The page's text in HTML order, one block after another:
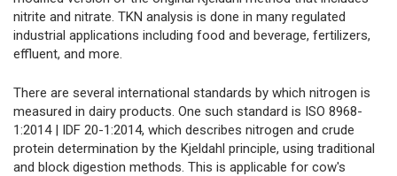
nitrite and nitrate. TKN analysis is done in many regulated
industrial applications including food and beverage, fertilizers,
effluent, and more.
There are several international standards by which nitrogen is
measured in dairy products. One such standard is ISO 8968-
1:2014 | IDF 20-1:2014, which describes nitrogen and crude
protein determination by the Kjeldahl principle, using traditional
and block digestion methods. This is applicable for cow's